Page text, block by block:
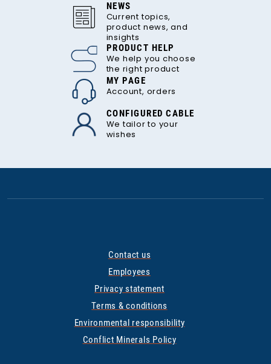
NEWS
Current topics,
product news, and
insights
PRODUCT HELP
We help you choose
the right product
MY PAGE
Account, orders
CONFIGURED CABLE
We tailor to your
wishes
Contact us
Employees
Privacy statement
Terms & conditions
Environmental responsibility
Conflict Minerals Policy